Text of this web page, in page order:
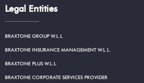
Legal Entities
BRAXTONE GROUP W.L.L
BRAXTONE INSURANCE MANAGEMENT W.L.L.
BRAXTONE PLUS W.L.L
BRAXTONE CORPORATE SERVICES PROVIDER